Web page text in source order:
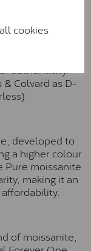
cookies
premium
authenticity.
Colvard as D-
developed to
a higher colour
Pure moissanite
making it an
of moissanite,